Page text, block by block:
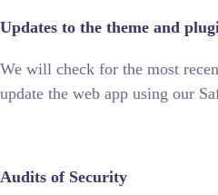
Updates to the theme and
We will check for the most
update the web app using our
Audits of Security